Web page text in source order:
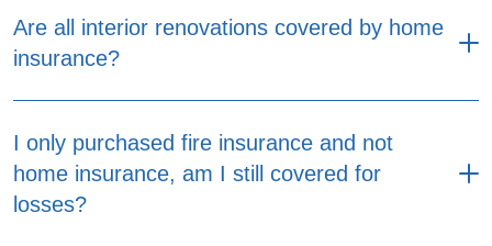
Are all interior renovations covered by home
insurance?
I only purchased fire insurance and not
home insurance, am I still covered for
losses?